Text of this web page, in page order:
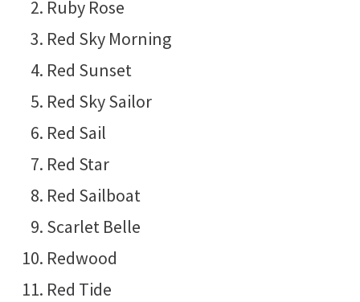
Ruby Rose
Red Sky Morning
Red Sunset
Red Sky Sailor
Red Sail
Red Star
Red Sailboat
Scarlet Belle
Redwood
Red Tide